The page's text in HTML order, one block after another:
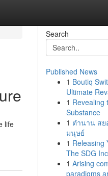
life
Search
Published News
1 Boutiq
Ultimate
1 Revealing
Substance
1 ตำนาน ส
มนุษย์
1 Releasing
The SDG
1 Arising
paradigms